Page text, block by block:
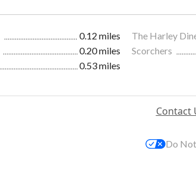
0.12 miles The Harley
0.20 miles Scorchers
0.53 miles
Contact
Do